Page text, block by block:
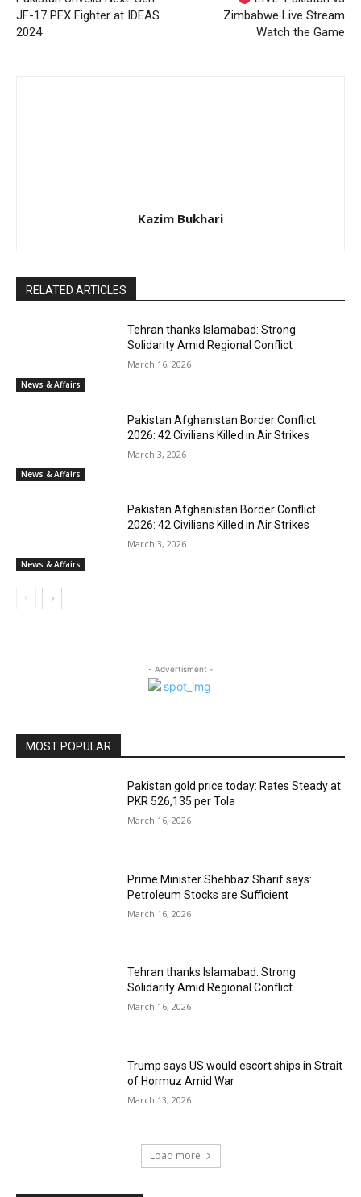
JF-17 PFX Fighter at IDEAS
2024
Zimbabwe Live Stream
Watch the Game
Kazim Bukhari
RELATED ARTICLES
News & Affairs
Tehran thanks Islamabad: Strong
Solidarity Amid Regional Conflict
March 16, 2026
News & Affairs
Pakistan Afghanistan Border Conflict
2026: 42 Civilians Killed in Air Strikes
March 3, 2026
News & Affairs
Pakistan Afghanistan Border Conflict
2026: 42 Civilians Killed in Air Strikes
March 3, 2026
- Advertisment -
MOST POPULAR
Pakistan gold price today: Rates Steady at
PKR 526,135 per Tola
March 16, 2026
Prime Minister Shehbaz Sharif says:
Petroleum Stocks are Sufficient
March 16, 2026
Tehran thanks Islamabad: Strong
Solidarity Amid Regional Conflict
March 16, 2026
Trump says US would escort ships in Strait
of Hormuz Amid War
March 13, 2026
Load more